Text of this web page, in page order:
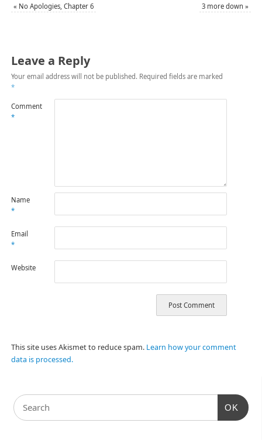
« No Apologies, Chapter 6 3 more down»
Leave a Reply
Your email address will not be published. Required fields are marked
*
Comment
*
Name
*
Email
*
Website
This site uses Akismet to reduce spam. Learn how your comment
data is processed.
OK